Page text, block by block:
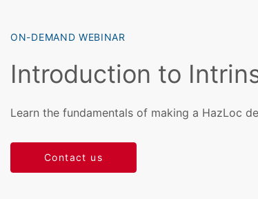
ON-DEMAND WEBINAR
Introduction to
Learn the fundamentals of making a HazLoc
Contact us